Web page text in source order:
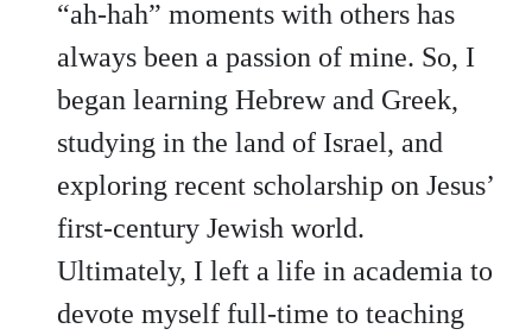
“ah-hah” moments with others has
always been a passion of mine. So, I
began learning Hebrew and Greek,
studying in the land of Israel, and
exploring recent scholarship on Jesus’
first-century Jewish world.
Ultimately, I left a life in academia to
devote myself full-time to teaching